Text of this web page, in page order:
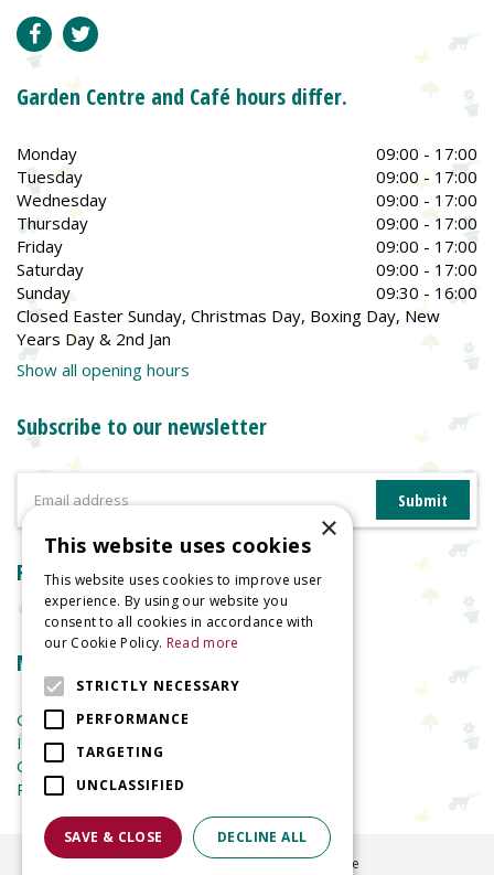
Garden Centre and Café hours differ.
Monday
09:00 - 17:00
Tuesday
09:00 - 17:00
Wednesday
09:00 - 17:00
Thursday
09:00 - 17:00
Friday
09:00 - 17:00
Saturday
09:00 - 17:00
Sunday
09:30 - 16:00
Closed Easter Sunday, Christmas Day, Boxing Day, New
Years Day & 2nd Jan
Show all opening hours
Subscribe to our newsletter
Reviews
More information
Garden Centre
Indoor Plants
Garden Furniture
Planters
©2026 Welland Vale Garden Centre
×
This website uses cookies
This website uses cookies to improve user
experience. By using our website you
consent to all cookies in accordance with
our Cookie Policy. Read more
STRICTLY NECESSARY
PERFORMANCE
TARGETING
UNCLASSIFIED
SAVE & CLOSE DECLINE ALL